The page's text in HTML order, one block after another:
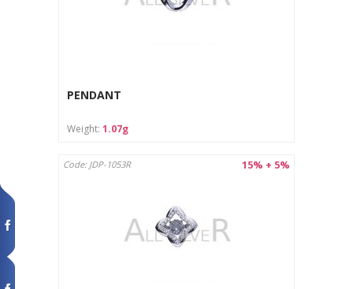
PENDANT
Weight: 1.07g
15% + 5%
Code: JDP-1053R